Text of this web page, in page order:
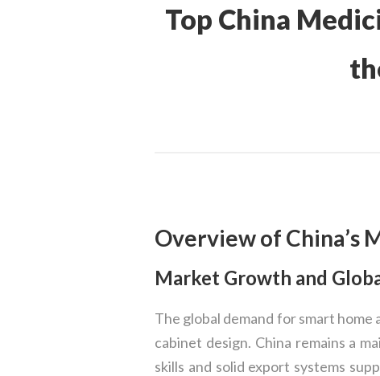
Top China
Overview of China’s
Market Growth and
The global demand for smart
cabinet design. China remains a
skills and solid export systems